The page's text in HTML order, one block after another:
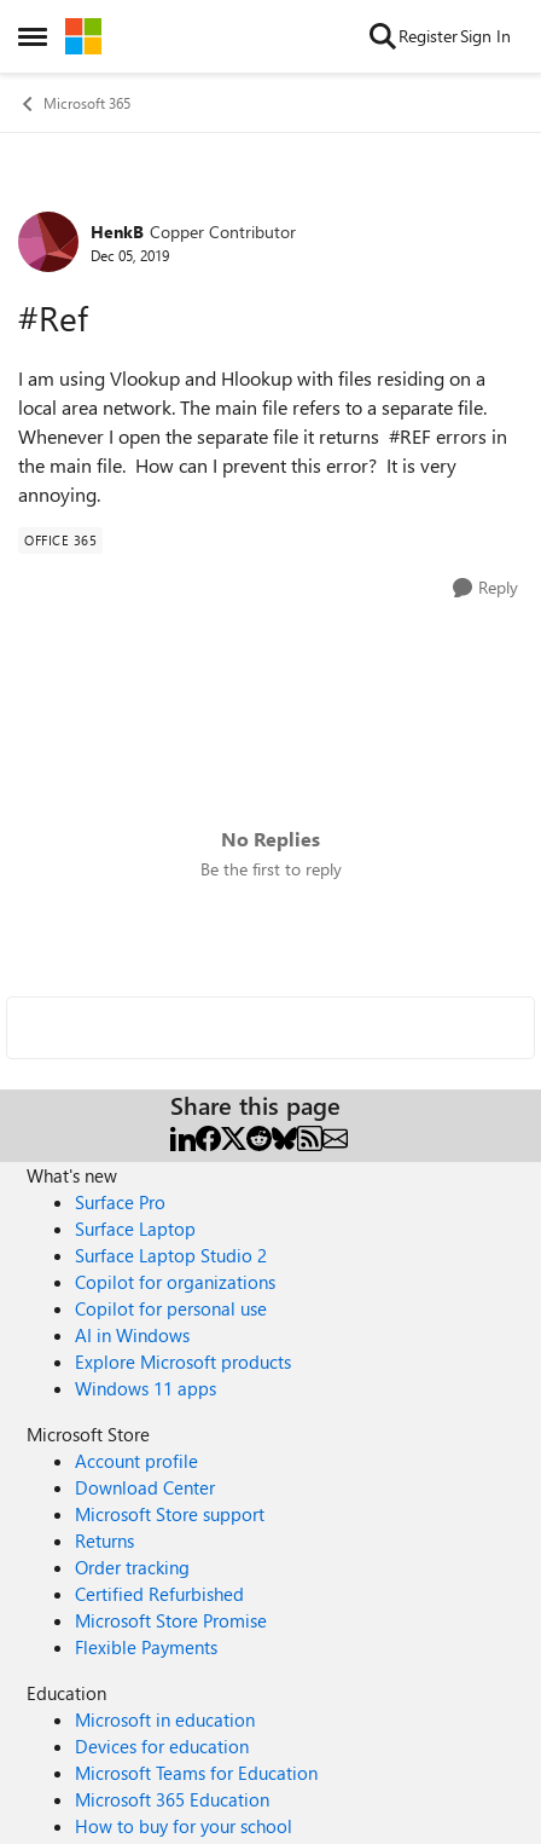
Open Side Menu
Skip to content RegisterSign In
Microsoft 365
Forum Discussion
HenkB Copper Contributor
Dec 05, 2019
#Ref
I am using Vlookup and Hlookup with files residing on a
local area network. The main file refers to a separate file.
Whenever I open the separate file it returns #REF errors in
the main file. How can I prevent this error? It is very
annoying.
OFFICE 365
Reply
No Replies
Be the first to reply
Share this page
What's new
Surface Pro
Surface Laptop
Surface Laptop Studio 2
Copilot for organizations
Copilot for personal use
AI in Windows
Explore Microsoft products
Windows 11 apps
Microsoft Store
Account profile
Download Center
Microsoft Store support
Returns
Order tracking
Certified Refurbished
Microsoft Store Promise
Flexible Payments
Education
Microsoft in education
Devices for education
Microsoft Teams for Education
Microsoft 365 Education
How to buy for your school